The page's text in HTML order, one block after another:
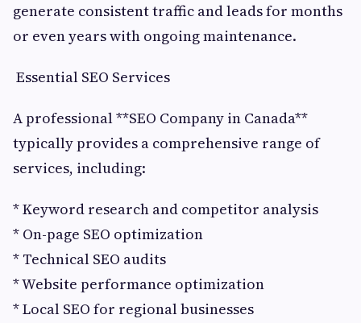
generate consistent traffic and leads for months
or even years with ongoing maintenance.
Essential SEO Services
A professional **SEO Company in Canada**
typically provides a comprehensive range of
services, including:
* Keyword research and competitor analysis
* On-page SEO optimization
* Technical SEO audits
* Website performance optimization
* Local SEO for regional businesses